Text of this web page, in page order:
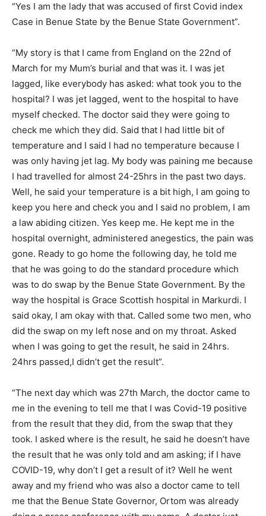
“Yes I am the lady that was accused of first Covid index
Case in Benue State by the Benue State Government”.
“My story is that I came from England on the 22nd of
March for my Mum’s burial and that was it. I was jet
lagged, like everybody has asked: what took you to the
hospital? I was jet lagged, went to the hospital to have
myself checked. The doctor said they were going to
check me which they did. Said that I had little bit of
temperature and I said I had no temperature because I
was only having jet lag. My body was paining me because
I had travelled for almost 24-25hrs in the past two days.
Well, he said your temperature is a bit high, I am going to
keep you here and check you and I said no problem, I am
a law abiding citizen. Yes keep me. He kept me in the
hospital overnight, administered anegestics, the pain was
gone. Ready to go home the following day, he told me
that he was going to do the standard procedure which
was to do swap by the Benue State Government. By the
way the hospital is Grace Scottish hospital in Markurdi. I
said okay, I am okay with that. Called some two men, who
did the swap on my left nose and on my throat. Asked
when I was going to get the result, he said in 24hrs.
24hrs passed,I didn’t get the result”.
“The next day which was 27th March, the doctor came to
me in the evening to tell me that I was Covid-19 positive
from the result that they did, from the swap that they
took. I asked where is the result, he said he doesn’t have
the result that he was only told and am asking; if I have
COVID-19, why don’t I get a result of it? Well he went
away and my friend who was also a doctor came to tell
me that the Benue State Governor, Ortom was already